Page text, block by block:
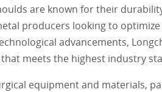
are known for their
producers looking to
advancements,
meets the highest industry
equipment and materials,